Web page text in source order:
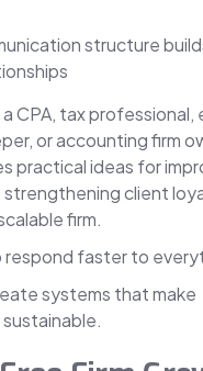
structure
CPA, tax professional,
or accounting firm
practical ideas for
client
firm.
respond faster to
systems that make